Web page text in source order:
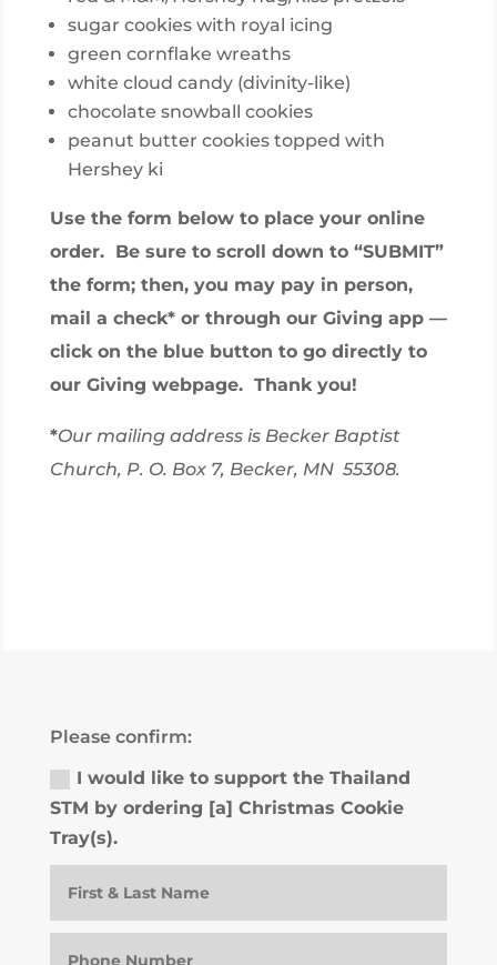
sugar cookies with royal icing
green cornflake wreaths
white cloud candy (divinity-like)
chocolate snowball cookies
peanut butter cookies topped with
Hershey ki
Use the form below to place your online
order. Be sure to scroll down to “SUBMIT”
the form; then, you may pay in person,
mail a check* or through our Giving app —
click on the blue button to go directly to
our Giving webpage. Thank you!
*Our mailing address is Becker Baptist
Church, P. O. Box 7, Becker, MN 55308.
Please confirm:
I would like to support the Thailand
STM by ordering [a] Christmas Cookie
Tray(s).